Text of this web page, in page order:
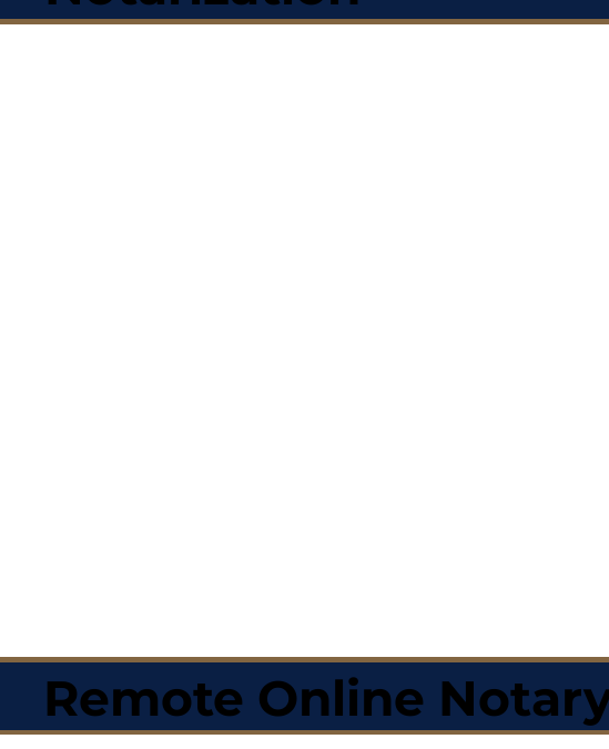
Remote Online